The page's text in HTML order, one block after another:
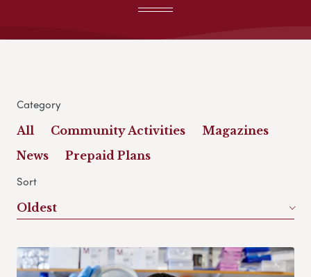
Category
All Community Activities
Magazines
News
Prepaid Plans
Sort
Oldest